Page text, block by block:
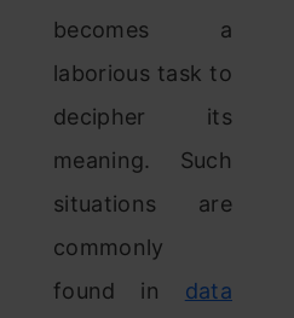
becomes a
laborious task to
decipher its
meaning. Such
situations are
commonly
found in data